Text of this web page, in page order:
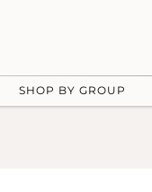
SHOP BY GROUP